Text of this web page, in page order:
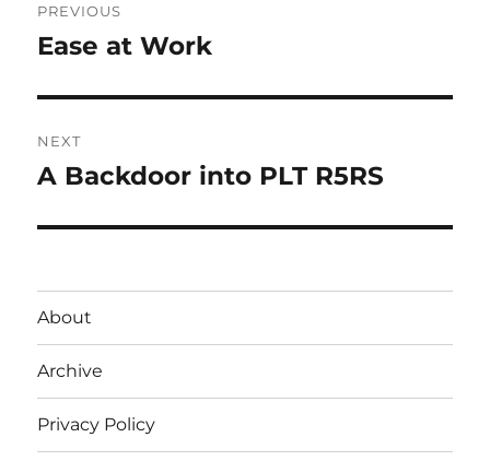
navigation
PREVIOUS
Previous
Ease at Work
NEXT
Next
A Backdoor into PLT R5RS
About
Archive
Privacy Policy